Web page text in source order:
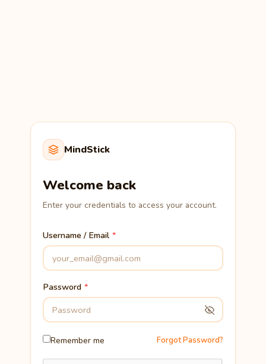
MindStick
Welcome back
Enter your credentials to access your account.
Username / Email
Password
Remember me Forgot Password?